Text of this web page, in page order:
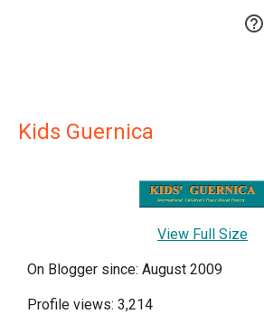

Kids Guernica
View Full Size
On Blogger since: August 2009
Profile views: 3,214